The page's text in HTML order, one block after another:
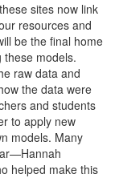
sites now link
resources and
be the final home
these models.
raw data and
the data were
and students
to apply new
models. Many
helped make this